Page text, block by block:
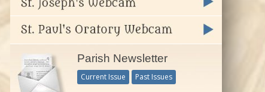
Parish Newsletter
Current Issue Past Issues